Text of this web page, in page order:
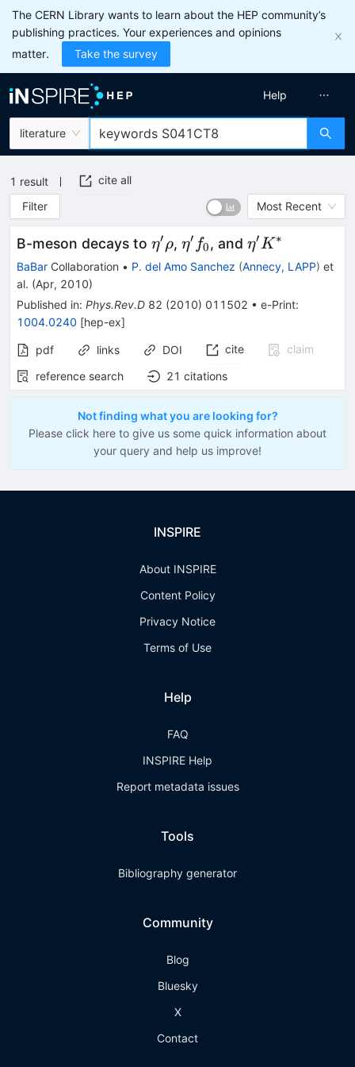
The CERN Library wants to learn about the HEP community’s
publishing practices. Your experiences and opinions
matter.
Take the survey
literature
Help
1 result
cite all
Filter
Most Recent
B-meson decays to \eta^{\prime}
\rho
η′ρ, \eta^{\prime}
f_{0}
η′ f0, and \eta^{\prime}
K^*
η′K ∗
BaBar Collaboration • P. del Amo Sanchez (Annecy, LAPP) et
al. (Apr, 2010)
Published in: Phys.Rev.D 82 (2010) 011502 • e-Print:
1004.0240 [hep-ex]
pdf links DOI cite
claim
reference search
21 citations
Not finding what you are looking for?
Please click here to give us some quick information about
your query and help us improve!
INSPIRE
About INSPIRE
Content Policy
Privacy Notice
Terms of Use
Help
FAQ
INSPIRE Help
Report metadata issues
Tools
Bibliography generator
Community
Blog
Bluesky
X
Contact